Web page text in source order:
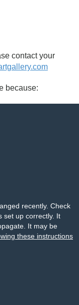
contact your
because:
recently. Check
set up correctly. It
It may be
these instructions